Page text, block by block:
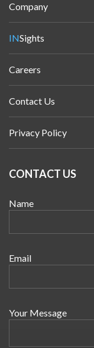
Company
INSights
Careers
Contact Us
Privacy Policy
CONTACT US
Name
Email
Your Message